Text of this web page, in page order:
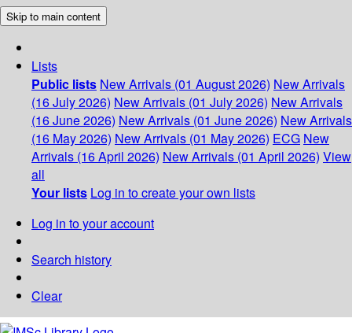
Skip to main content
Lists
Public lists New Arrivals (01 August 2026) New Arrivals
(16 July 2026) New Arrivals (01 July 2026) New Arrivals
(16 June 2026) New Arrivals (01 June 2026) New Arrivals
(16 May 2026) New Arrivals (01 May 2026) ECG New
Arrivals (16 April 2026) New Arrivals (01 April 2026) View
all
Your lists Log in to create your own lists
Log in to your account
Search history
Clear